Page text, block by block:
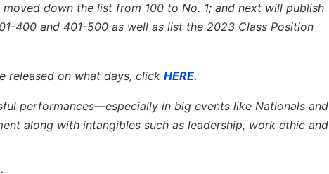
down the list from 100 to No. 1; and next will publish
400 and 401-500 as well as list the 2023 Class Position
released on what days, click HERE.
performances—especially in big events like Nationals and
along with intangibles such as leadership, work ethic and